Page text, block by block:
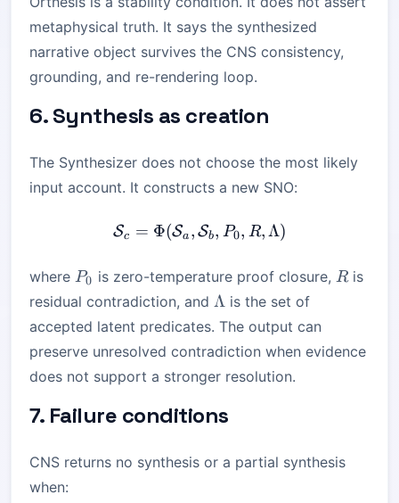
metaphysical truth. It says the synthesized
narrative object survives the CNS consistency,
grounding, and re-rendering loop.
6. Synthesis as creation
The Synthesizer does not choose the most likely
input account. It constructs a new SNO:
\mathcal{S}_c =
Sc = Φ(Sa , Sb, P0, R,Λ)
where P_0
P0 is zero-temperature proof closure, R
Ris
residual contradiction, and \Lambda
Λ is the set of
accepted latent predicates. The output can
preserve unresolved contradiction when evidence
does not support a stronger resolution.
7. Failure conditions
CNS returns no synthesis or a partial synthesis
when: